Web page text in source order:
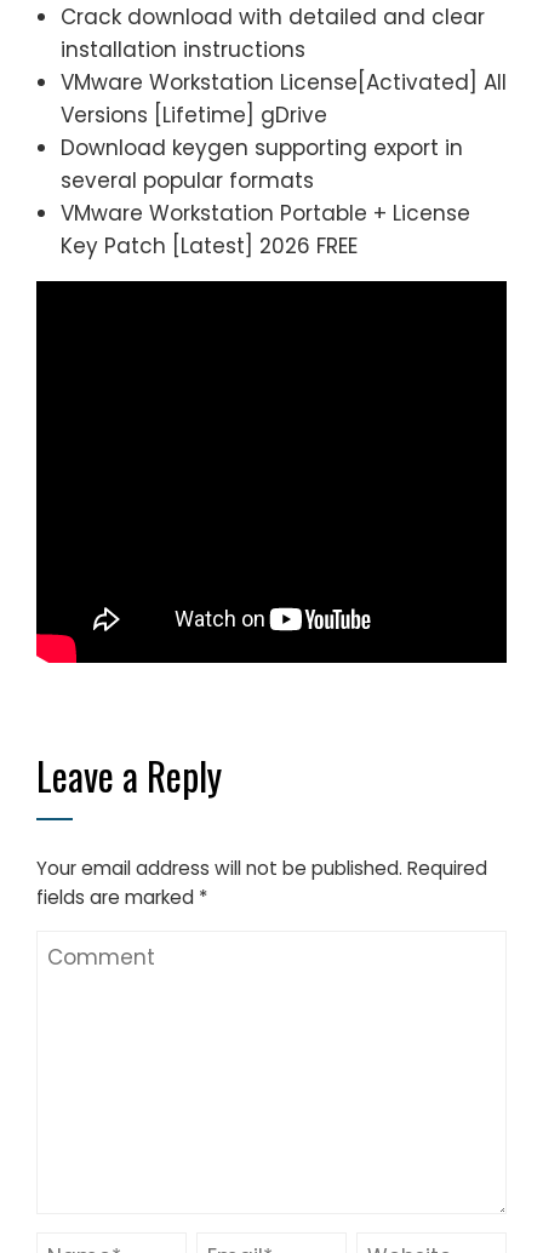
Crack download with detailed and clear
installation instructions
VMware Workstation License[Activated] All
Versions [Lifetime] gDrive
Download keygen supporting export in
several popular formats
VMware Workstation Portable + License
Key Patch [Latest] 2026 FREE
Leave a Reply
Your email address will not be published. Required
fields are marked *